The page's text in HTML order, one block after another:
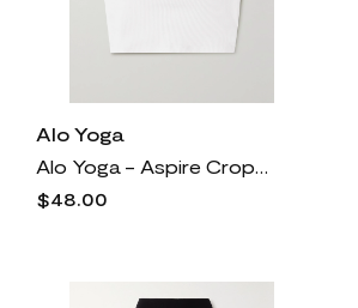
Alo Yoga
Alo Yoga - Aspire Cropped Ribbed Cotton-blend Jersey Tank - White
$48.00